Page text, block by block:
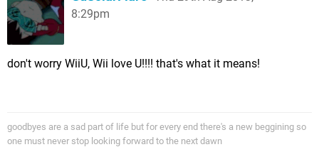
8:29pm
don't worry WiiU, Wii love U!!!! that's what it means!
goodbyes are a sad part of life but for every end there's a new beggining so
one must never stop looking forward to the next dawn